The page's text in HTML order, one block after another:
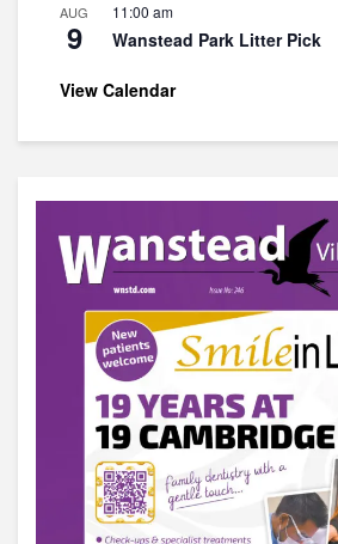
AUG
9
11:00 am
Wanstead Park Litter Pick
View Calendar